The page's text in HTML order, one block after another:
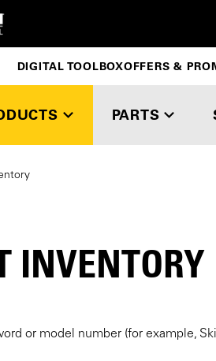
PARTS
DIGITAL TOOLBOXOFFERS &
INVENTORY
or model number (for example,